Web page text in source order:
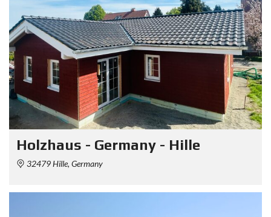
Holzhaus - Germany - Hille
32479 Hille, Germany